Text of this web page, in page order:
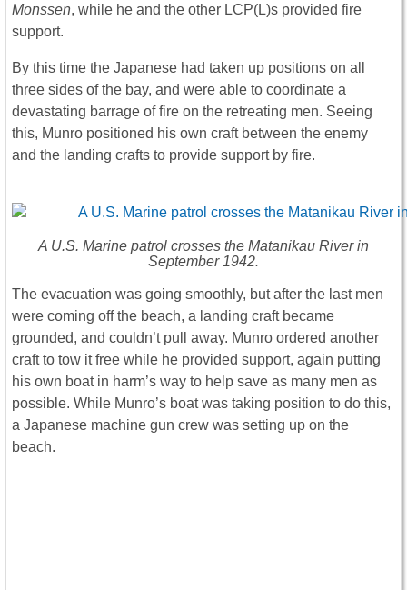
Monssen, while he and the other LCP(L)s provided fire
support.
By this time the Japanese had taken up positions on all
three sides of the bay, and were able to coordinate a
devastating barrage of fire on the retreating men. Seeing
this, Munro positioned his own craft between the enemy
and the landing crafts to provide support by fire.
A U.S. Marine patrol crosses the Matanikau River in
September 1942.
The evacuation was going smoothly, but after the last men
were coming off the beach, a landing craft became
grounded, and couldn’t pull away. Munro ordered another
craft to tow it free while he provided support, again putting
his own boat in harm’s way to help save as many men as
possible. While Munro’s boat was taking position to do this,
a Japanese machine gun crew was setting up on the
beach.